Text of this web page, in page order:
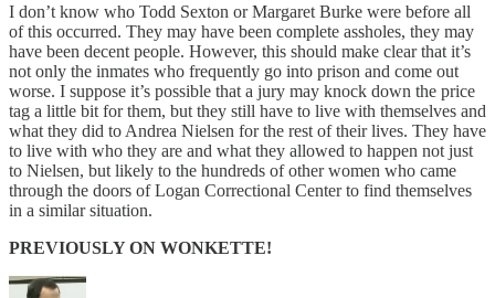
I don’t know who Todd Sexton or Margaret Burke were before all
of this occurred. They may have been complete assholes, they may
have been decent people. However, this should make clear that it’s
not only the inmates who frequently go into prison and come out
worse. I suppose it’s possible that a jury may knock down the price
tag a little bit for them, but they still have to live with themselves and
what they did to Andrea Nielsen for the rest of their lives. They have
to live with who they are and what they allowed to happen not just
to Nielsen, but likely to the hundreds of other women who came
through the doors of Logan Correctional Center to find themselves
in a similar situation.
PREVIOUSLY ON WONKETTE!